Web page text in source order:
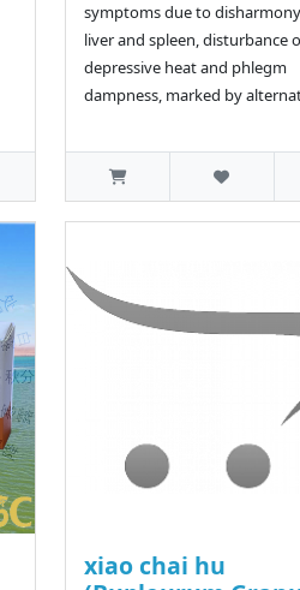
symptoms due to
liver and spleen, disturbance
depressive heat and phlegm
dampness, marked by
xiao chai hu